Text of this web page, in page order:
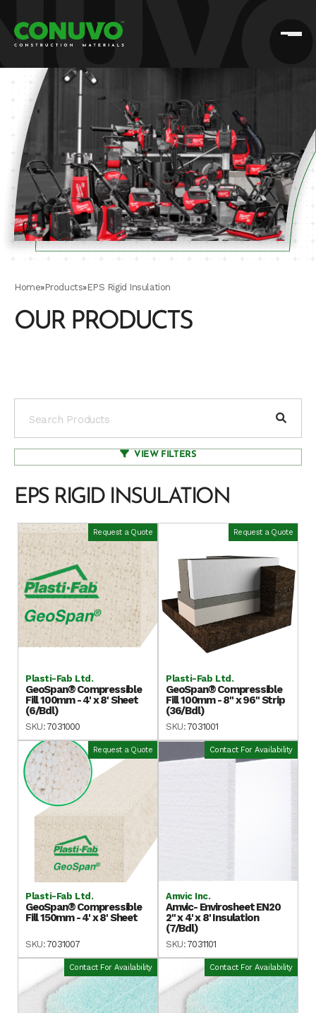
Home»Products»EPS Rigid Insulation
OUR PRODUCTS
VIEW FILTERS
EPS RIGID INSULATION
Request a Quote
Plasti-Fab Ltd.
GeoSpan® Compressible
Fill 100mm - 4' x 8' Sheet
(6/Bdl)
SKU: 7031000
Request a Quote
Plasti-Fab Ltd.
GeoSpan® Compressible
Fill 100mm - 8" x 96" Strip
(36/Bdl)
SKU: 7031001
Request a Quote
Plasti-Fab Ltd.
GeoSpan® Compressible
Fill 150mm - 4' x 8' Sheet
SKU: 7031007
Contact For Availability
Amvic Inc.
Amvic- Envirosheet EN20
2" x 4' x 8' Insulation
(7/Bdl)
SKU: 7031101
Contact For Availability Contact For Availability